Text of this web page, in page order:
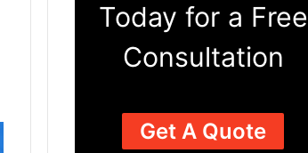
Today for a Free
Consultation
Get A Quote